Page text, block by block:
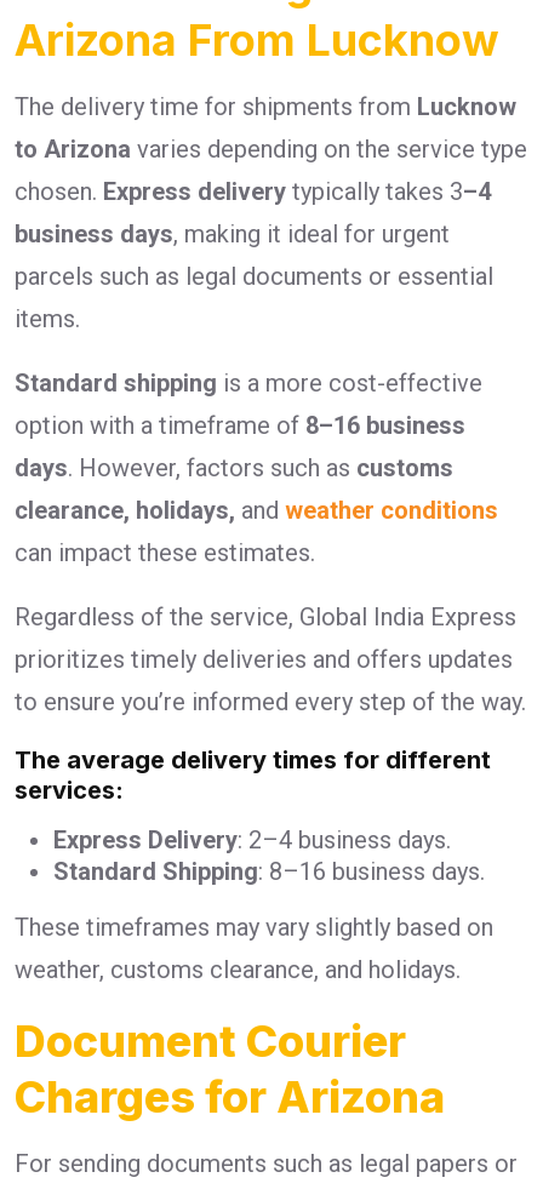
Arizona From Lucknow
The delivery time for shipments from Lucknow
to Arizona varies depending on the service type
chosen. Express delivery typically takes 3–4
business days, making it ideal for urgent
parcels such as legal documents or essential
items.
Standard shipping is a more cost-effective
option with a timeframe of 8–16 business
days. However, factors such as customs
clearance, holidays, and weather conditions
can impact these estimates.
Regardless of the service, Global India Express
prioritizes timely deliveries and offers updates
to ensure you’re informed every step of the way.
The average delivery times for different
services:
Express Delivery: 2–4 business days.
Standard Shipping: 8–16 business days.
These timeframes may vary slightly based on
weather, customs clearance, and holidays.
Document Courier
Charges for Arizona
For sending documents such as legal papers or